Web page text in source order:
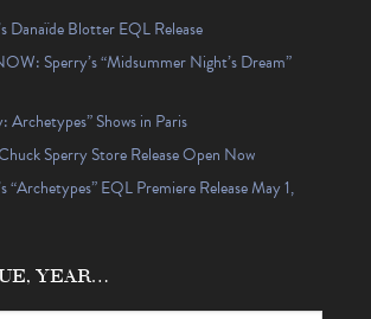
Danaïde Blotter EQL Release
Sperry’s “Midsummer Night’s Dream”
Archetypes” Shows in Paris
Sperry Store Release Open Now
“Archetypes” EQL Premiere Release May 1,
YEAR…